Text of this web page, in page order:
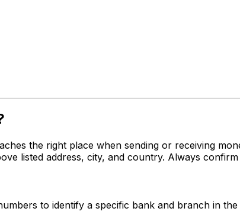
the right place when sending or receiving
listed address, city, and country. Always
to identify a specific bank and branch in